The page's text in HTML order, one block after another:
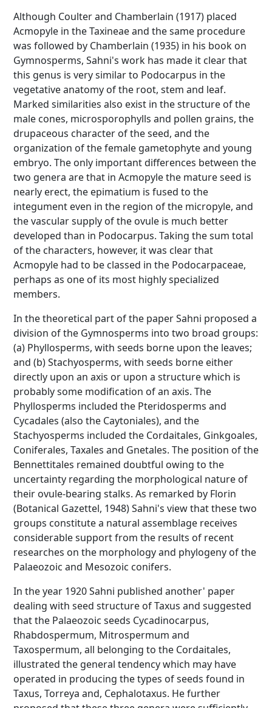
Although Coulter and Chamberlain (1917) placed
Acmopyle in the Taxineae and the same procedure
was followed by Chamberlain (1935) in his book on
Gymnosperms, Sahni's work has made it clear that
this genus is very similar to Podocarpus in the
vegetative anatomy of the root, stem and leaf.
Marked similarities also exist in the structure of the
male cones, microsporophylls and pollen grains, the
drupaceous character of the seed, and the
organization of the female gametophyte and young
embryo. The only important differences between the
two genera are that in Acmopyle the mature seed is
nearly erect, the epimatium is fused to the
integument even in the region of the micropyle, and
the vascular supply of the ovule is much better
developed than in Podocarpus. Taking the sum total
of the characters, however, it was clear that
Acmopyle had to be classed in the Podocarpaceae,
perhaps as one of its most highly specialized
members.
In the theoretical part of the paper Sahni proposed a
division of the Gymnosperms into two broad groups:
(a) Phyllosperms, with seeds borne upon the leaves;
and (b) Stachyosperms, with seeds borne either
directly upon an axis or upon a structure which is
probably some modification of an axis. The
Phyllosperms included the Pteridosperms and
Cycadales (also the Caytoniales), and the
Stachyosperms included the Cordaitales, Ginkgoales,
Coniferales, Taxales and Gnetales. The position of the
Bennettitales remained doubtful owing to the
uncertainty regarding the morphological nature of
their ovule-bearing stalks. As remarked by Florin
(Botanical Gazettel, 1948) Sahni's view that these two
groups constitute a natural assemblage receives
considerable support from the results of recent
researches on the morphology and phylogeny of the
Palaeozoic and Mesozoic conifers.
In the year 1920 Sahni published another' paper
dealing with seed structure of Taxus and suggested
that the Palaeozoic seeds Cycadinocarpus,
Rhabdospermum, Mitrospermum and
Taxospermum, all belonging to the Cordaitales,
illustrated the general tendency which may have
operated in producing the types of seeds found in
Taxus, Torreya and, Cephalotaxus. He further